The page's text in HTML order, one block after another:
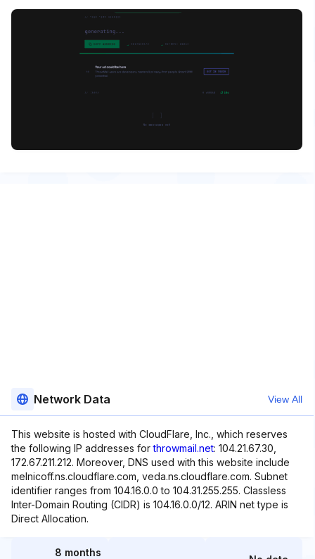
Network Data View All
This website is hosted with CloudFlare, Inc., which reserves
the following IP addresses forthrowmail.net: 104.21.67.30,
172.67.211.212. Moreover, DNS used with this website include
melnicoff.ns.cloudflare.com, veda.ns.cloudflare.com. Subnet
identifier ranges from 104.16.0.0 to 104.31.255.255. Classless
Inter-Domain Routing (CIDR) is 104.16.0.0/12. ARIN net type is
Direct Allocation.
8 months